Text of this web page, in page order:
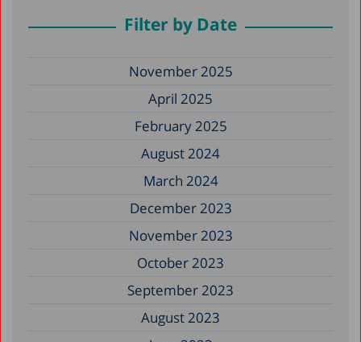
Filter by Date
November 2025
April 2025
February 2025
August 2024
March 2024
December 2023
November 2023
October 2023
September 2023
August 2023